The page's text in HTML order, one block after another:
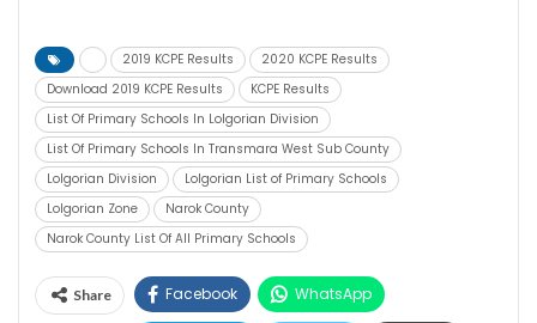
2019 KCPE Results
2020 KCPE Results
Download 2019 KCPE Results
KCPE Results
List Of Primary Schools In Lolgorian Division
List Of Primary Schools In Transmara West Sub County
Lolgorian Division
Lolgorian List of Primary Schools
Lolgorian Zone
Narok County
Narok County List Of All Primary Schools
Share Facebook WhatsApp